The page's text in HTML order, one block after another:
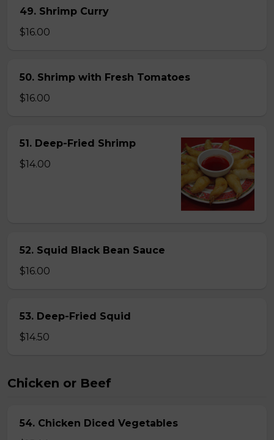
49. Shrimp Curry
$16.00
50. Shrimp with Fresh Tomatoes
$16.00
51. Deep-Fried Shrimp
$14.00
52. Squid Black Bean Sauce
$16.00
53. Deep-Fried Squid
$14.50
Chicken or Beef
54. Chicken Diced Vegetables